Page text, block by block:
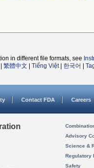
in different file formats, see
繁體中文 Tiếng Việt| 한국어
Contact FDA Careers
Advisory
Science &
Regulatory
Safety